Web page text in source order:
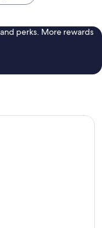
perks. More rewards